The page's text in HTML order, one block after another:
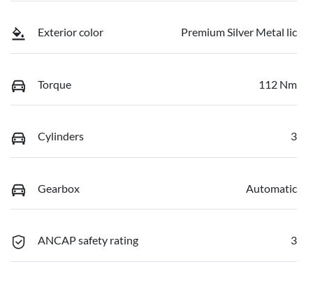
Exterior color Premium Silver Metal lic
Torque 112 Nm
Cylinders 3
Gearbox Automatic
ANCAP safety rating 3